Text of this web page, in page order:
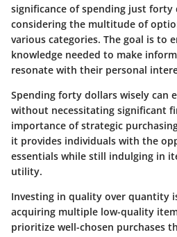
significance of spending just forty
considering the multitude of
various categories. The goal is to
knowledge needed to make
resonate with their personal
Spending forty dollars wisely can
without necessitating significant
importance of strategic
it provides individuals with the
essentials while still indulging in
utility.
Investing in quality over quantity
acquiring multiple low-quality
prioritize well-chosen purchases